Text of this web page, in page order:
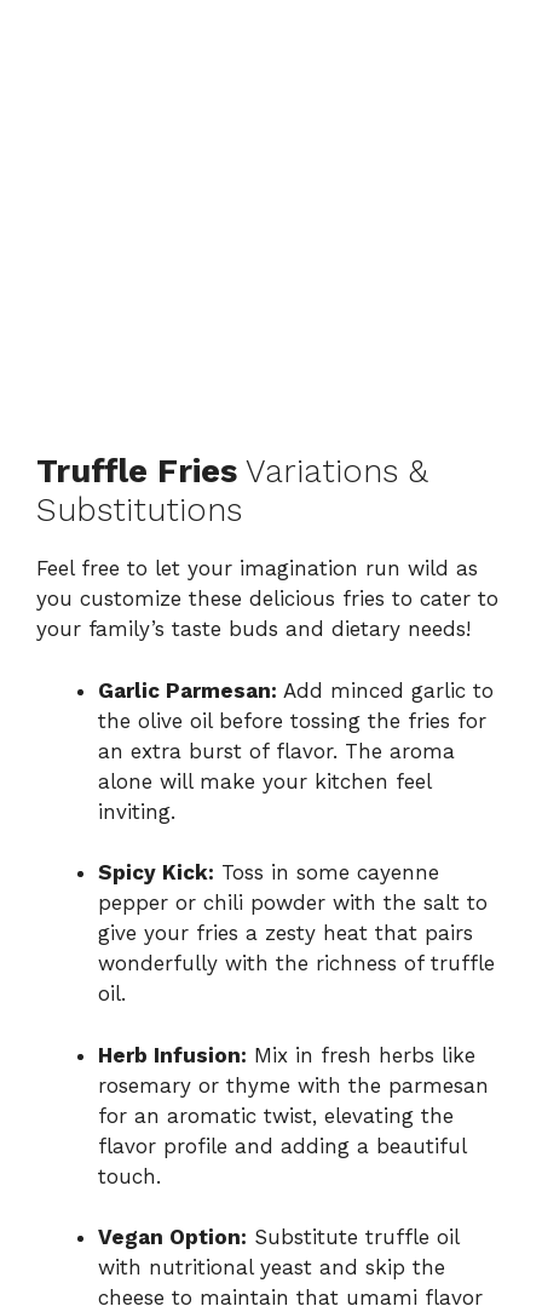
Truffle Fries Variations &
Substitutions
Feel free to let your imagination run wild as
you customize these delicious fries to cater to
your family’s taste buds and dietary needs!
Garlic Parmesan: Add minced garlic to
the olive oil before tossing the fries for
an extra burst of flavor. The aroma
alone will make your kitchen feel
inviting.
Spicy Kick: Toss in some cayenne
pepper or chili powder with the salt to
give your fries a zesty heat that pairs
wonderfully with the richness of truffle
oil.
Herb Infusion: Mix in fresh herbs like
rosemary or thyme with the parmesan
for an aromatic twist, elevating the
flavor profile and adding a beautiful
touch.
Vegan Option: Substitute truffle oil
with nutritional yeast and skip the
cheese to maintain that umami flavor